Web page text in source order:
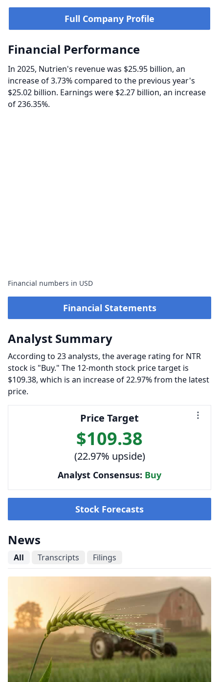
Full Company Profile
Financial Performance
In 2025, Nutrien's revenue was $25.95 billion, an
increase of 3.73% compared to the previous year's
$25.02 billion. Earnings were $2.27 billion, an increase
of 236.35%.
Financial numbers in USD
Financial Statements
Analyst Summary
According to 23 analysts, the average rating for NTR
stock is "Buy." The 12-month stock price target is
$109.38, which is an increase of 22.97% from the latest
price.
Price Target
$109.38
(22.97% upside)
Analyst Consensus: Buy
Stock Forecasts
News
All Transcripts Filings